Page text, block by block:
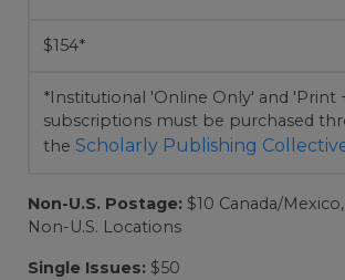
$154*
*Institutional 'Online Only' and 'Print
subscriptions must be purchased
the Scholarly Publishing
Non-U.S. Postage: $10 Canada/
Non-U.S. Locations
Single Issues: $50